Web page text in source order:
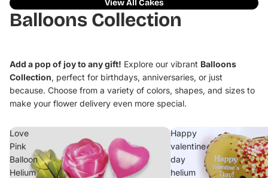
View All Cakes
Balloons Collection
Add a pop of joy to any gift! Explore our vibrant Balloons
Collection, perfect for birthdays, anniversaries, or just
because. Choose from a variety of colors, shapes, and sizes to
make your flower delivery even more special.
Love
Pink
Balloon
Helium
Happy
valentine
day
helium